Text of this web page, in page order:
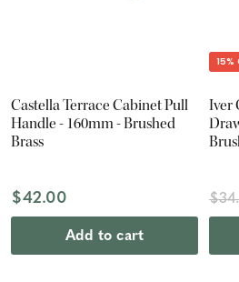
Castella Terrace Cabinet Pull
Handle - 160mm - Brushed
Brass
$42.00
Add to cart
15%
Iver